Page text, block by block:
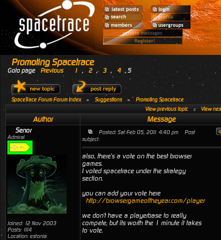
Promoting Spacetrace
Goto page Previous 1 , 2 , 3 , 4 , 5
SpaceTrace Forum Forum Index » Suggestions »
Promoting Spacetrace
View previous topic
:: View
Author Message
Senor
Admiral
Joined: 12 Nov 2003
Posts: 1114
Location: estonia
Posted: Sat Feb 05, 2011 4:40 pm
Post
subject:
also, there's a vote on the best browser
games.
I voted spacetrace under the strategy
section.
you can add your vote here
http://browsergameoftheyear.com/
we don't have a playerbase to really
compete, but its worth the 1 minute it takes
to vote.